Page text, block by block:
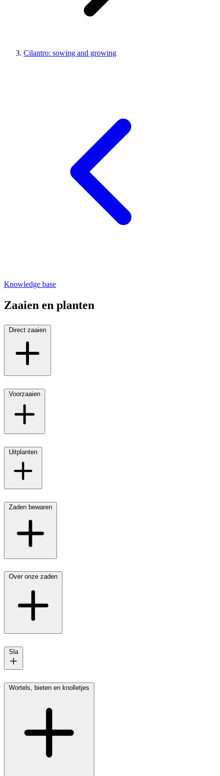
Cilantro: sowing and growing
Knowledge base
Zaaien en planten
Direct zaaien
Voorzaaien
Uitplanten
Zaden bewaren
Over onze zaden
Sla
Wortels, bieten en knolletjes